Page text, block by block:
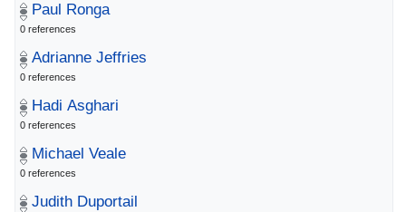
Paul Ronga
0 references
Adrianne Jeffries
0 references
Hadi Asghari
0 references
Michael Veale
0 references
Judith Duportail